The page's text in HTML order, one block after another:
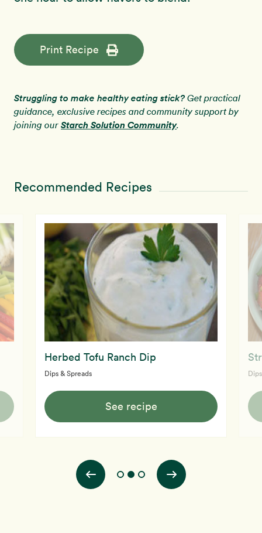
Print Recipe
Struggling to make healthy eating stick?Get practical
guidance, exclusive recipes and community support by
joining our Starch Solution Community.
Recommended Recipes
Herbed Tofu Ranch Dip
Dips & Spreads
See recipe